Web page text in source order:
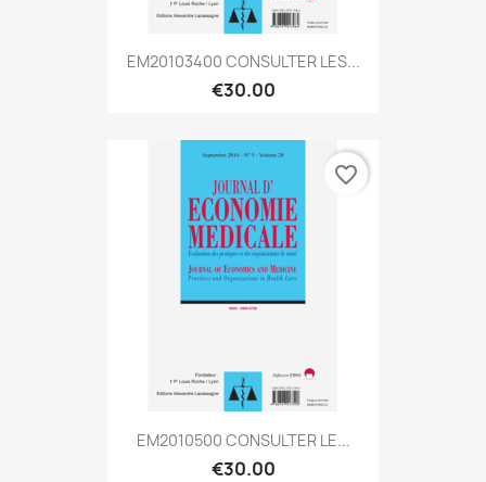
EM20103400 CONSULTER LES...
€30.00
EM2010500 CONSULTER LE...
€30.00
favorite_border